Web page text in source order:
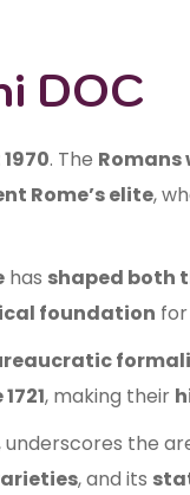
DOC
. The Romans
Rome’s elite,
has shaped both
foundation
, making their
underscores the
, and its